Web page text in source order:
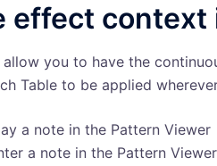
effect context
allow you to have the
Table to be applied
a note in the Pattern Viewer
a note in the Pattern Viewer